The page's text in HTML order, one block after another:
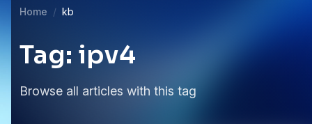
Home kb
Tag: ipv4
Browse all articles with this tag